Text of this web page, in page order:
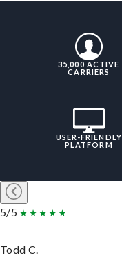
35,000 ACTIVE
CARRIERS
USER-FRIENDLY
PLATFORM
5/5
Todd C.